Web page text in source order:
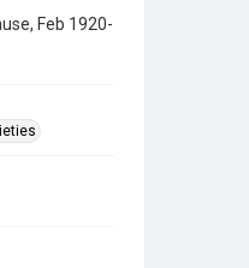
Feb 1920-